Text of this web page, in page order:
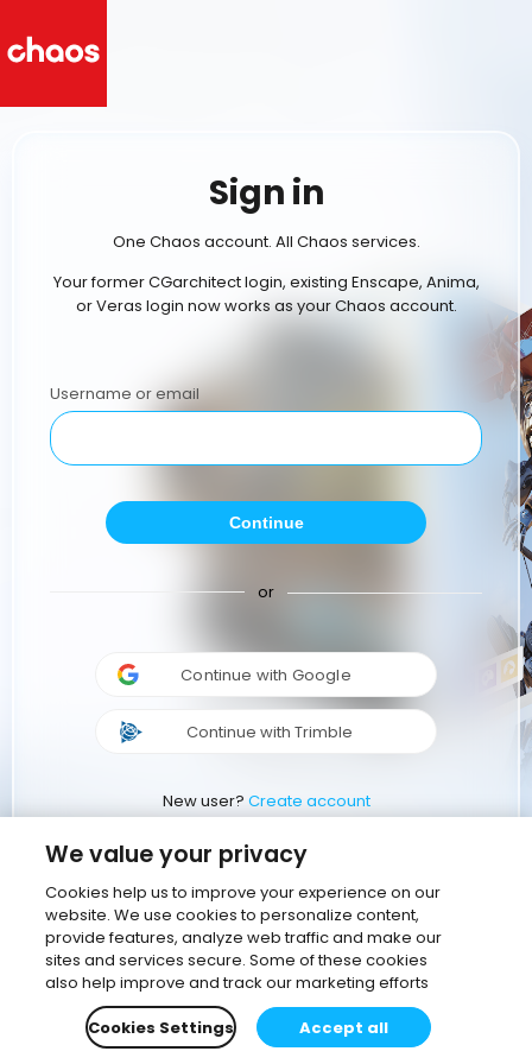
Sign in
One Chaos account. All Chaos services.
Your former CGarchitect login, existing Enscape, Anima,
or Veras login now works as your Chaos account.
Username or email
Continue
or
Continue with Google
Continue with Trimble
New user? Create account
We value your privacy
Cookies help us to improve your experience on our
website. We use cookies to personalize content,
provide features, analyze web traffic and make our
sites and services secure. Some of these cookies
also help improve and track our marketing efforts
Cookies Settings
Accept all